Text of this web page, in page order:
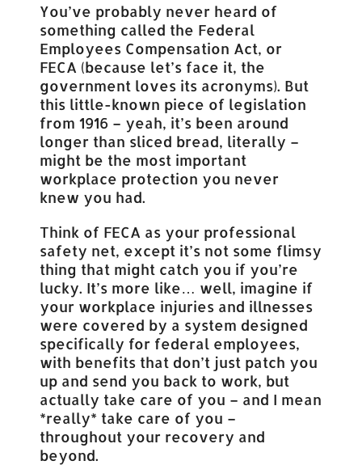
You’ve probably never heard of
something called the Federal
Employees Compensation Act, or
FECA (because let’s face it, the
government loves its acronyms). But
this little-known piece of legislation
from 1916 – yeah, it’s been around
longer than sliced bread, literally –
might be the most important
workplace protection you never
knew you had.
Think of FECA as your professional
safety net, except it’s not some flimsy
thing that might catch you if you’re
lucky. It’s more like… well, imagine if
your workplace injuries and illnesses
were covered by a system designed
specifically for federal employees,
with benefits that don’t just patch you
up and send you back to work, but
actually take care of you – and I mean
*really* take care of you –
throughout your recovery and
beyond.